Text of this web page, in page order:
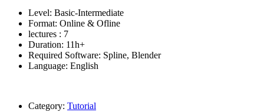
Level: Basic-Intermediate
Format: Online & Ofline
lectures : 7
Duration: 11h+
Required Software: Spline, Blender
Language: English
Category: Tutorial